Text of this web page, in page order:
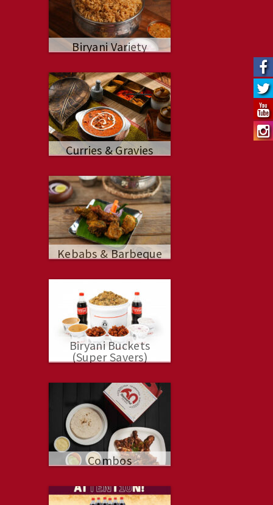
Biryani Variety
Curries & Gravies
Kebabs & Barbeque
Biryani Buckets
(Super Savers)
Combos